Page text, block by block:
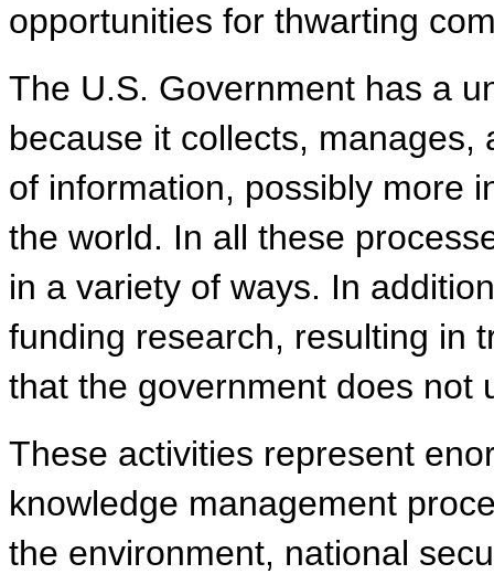
opportunities for thwarting
The U.S. Government has a
because it collects,
of information, possibly more
the world. In all these
in a variety of ways. In
funding research, resulting in
that the government does not
These activities represent
knowledge management
the environment, national